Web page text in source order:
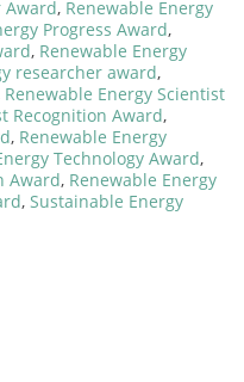
Award, Renewable Energy
Progress Award,
, Renewable Energy
researcher award,
Renewable Energy Scientist
Recognition Award,
, Renewable Energy
Technology Award,
Award, Renewable Energy
, Sustainable Energy